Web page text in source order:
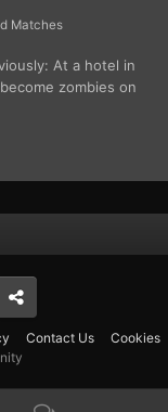
Matches
At a hotel in
zombies on
Kimberly ran out
Contact Us Cookies